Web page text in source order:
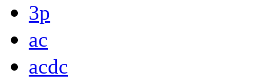
3p
ac
acdc